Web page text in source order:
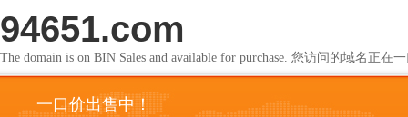
94651.com
The domain is on BIN Sales and available for purchase. 您访问的域名正在
一口价出售中！